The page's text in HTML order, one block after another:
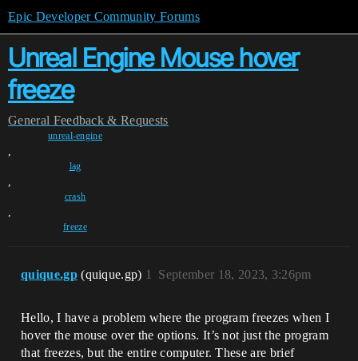
Epic Developer Community Forums
Unreal Engine Mouse hover
freeze
General Feedback & Requests
unreal-engine
,
lag
,
crash
,
freeze
quique.gp (quique.gp) September 18, 2023, 3:26pm
1
Hello, I have a problem where the program freezes when I
hover the mouse over the options. It’s not just the program
that freezes, but the entire computer. These are brief